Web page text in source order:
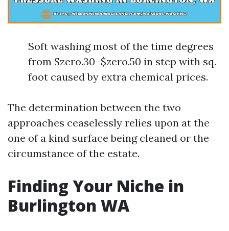
Soft washing most of the time degrees
from $zero.30–$zero.50 in step with sq.
foot caused by extra chemical prices.
The determination between the two
approaches ceaselessly relies upon at the
one of a kind surface being cleaned or the
circumstance of the estate.
Finding Your Niche in
Burlington WA